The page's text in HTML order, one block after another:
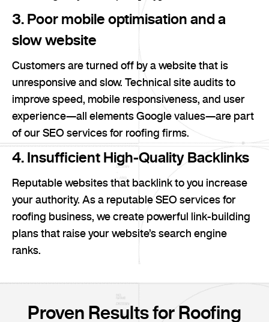
3. Poor mobile optimisation and a
slow website
Customers are turned off by a website that is
unresponsive and slow. Technical site audits to
improve speed, mobile responsiveness, and user
experience—all elements Google values—are part
of our SEO services for roofing firms.
4. Insufficient High-Quality Backlinks
Reputable websites that backlink to you increase
your authority. As a reputable SEO services for
roofing business, we create powerful link-building
plans that raise your website’s search engine
ranks.
Proven Results for Roofing